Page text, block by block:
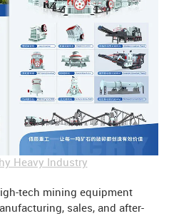
Heavy Industry
tech mining equipment
sales, and after-